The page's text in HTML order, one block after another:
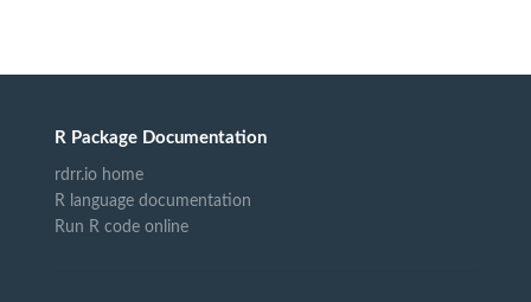
R Package Documentation
rdrr.io home
R language documentation
Run R code online